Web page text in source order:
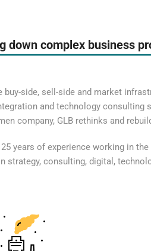
down complex business
buy-side, sell-side and market
and technology consulting
company, GLB rethinks and
years of experience working in
strategy, consulting, digital,